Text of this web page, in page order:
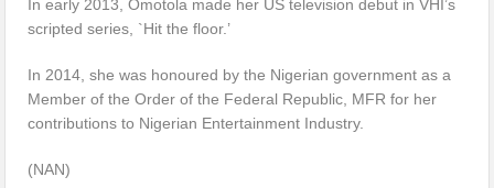
In early 2013, Omotola made her US television debut in VHI’s
scripted series, `Hit the floor.’
In 2014, she was honoured by the Nigerian government as a
Member of the Order of the Federal Republic, MFR for her
contributions to Nigerian Entertainment Industry.
(NAN)